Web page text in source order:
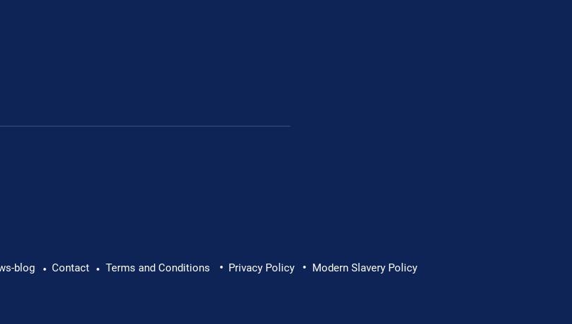
blog • Contact • Terms and Conditions • Privacy Policy • Modern Slavery Policy